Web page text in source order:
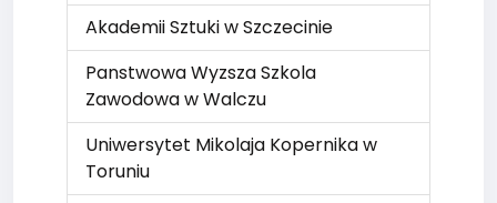
Akademii Sztuki w Szczecinie
Panstwowa Wyzsza Szkola
Zawodowa w Walczu
Uniwersytet Mikolaja Kopernika w
Toruniu